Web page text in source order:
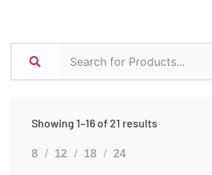
Showing 1–16 of 21 results
8 12 18 24